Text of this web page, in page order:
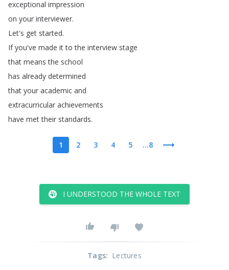
exceptional impression
on your interviewer.
Let's get started.
If you've made it to the interview stage
that means the school
has already determined
that your academic and
extracurricular achievements
have met their standards.
1 2 3 4 5 ...8
I UNDERSTOOD THE WHOLE TEXT
Tags: Lectures